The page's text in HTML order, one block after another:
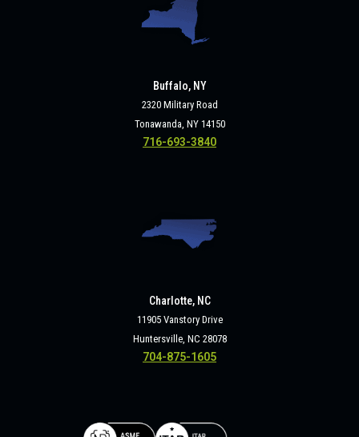
Buffalo, NY
2320 Military Road
Tonawanda, NY 14150
716-693-3840
Charlotte, NC
11905 Vanstory Drive
Huntersville, NC 28078
704-875-1605